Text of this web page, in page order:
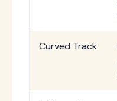
Curved Track